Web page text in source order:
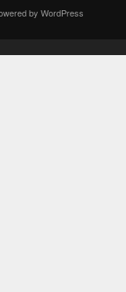
by WordPress